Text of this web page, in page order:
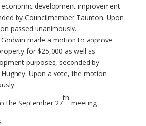
development improvement
by Councilmember Taunton. Upon
passed unanimously.
made a motion to approve
for $25,000 as well as
purposes, seconded by
Upon a vote, the motion
the September 27
th
meeting.